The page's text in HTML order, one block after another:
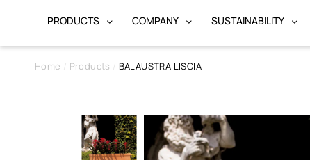
PRODUCTS COMPANY SUSTAINABILITY
Home Products BALAUSTRA LISCIA